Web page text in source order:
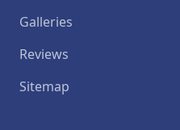
Galleries
Reviews
Sitemap